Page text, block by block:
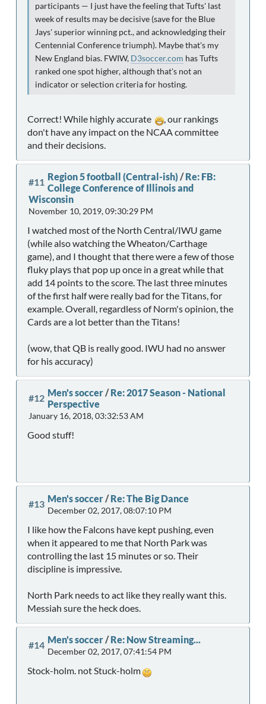
participants — I just have the feeling that Tufts' last
week of results may be decisive (save for the Blue
Jays' superior winning pct., and acknowledging their
Centennial Conference triumph). Maybe that's my
New England bias. FWIW, D3soccer.com has Tufts
ranked one spot higher, although that's not an
indicator or selection criteria for hosting.
Correct! While highly accurate
, our rankings
don't have any impact on the NCAA committee
and their decisions.
#11 Region 5 football (Central-ish) /Re: FB:
College Conference of Illinois and
Wisconsin
November 10, 2019, 09:30:29 PM
I watched most of the North Central/IWU game
(while also watching the Wheaton/Carthage
game), and I thought that there were a few of those
fluky plays that pop up once in a great while that
add 14 points to the score. The last three minutes
of the first half were really bad for the Titans, for
example. Overall, regardless of Norm's opinion, the
Cards are a lot better than the Titans!
(wow, that QB is really good. IWU had no answer
for his accuracy)
#12 Men's soccer /Re: 2017 Season - National
Perspective
January 16, 2018, 03:32:53 AM
Good stuff!
#13 Men's soccer /Re: The Big Dance
December 02, 2017, 08:07:10 PM
I like how the Falcons have kept pushing, even
when it appeared to me that North Park was
controlling the last 15 minutes or so. Their
discipline is impressive.
North Park needs to act like they really want this.
Messiah sure the heck does.
#14 Men's soccer /Re: Now Streaming...
December 02, 2017, 07:41:54 PM
Stock-holm. not Stuck-holm